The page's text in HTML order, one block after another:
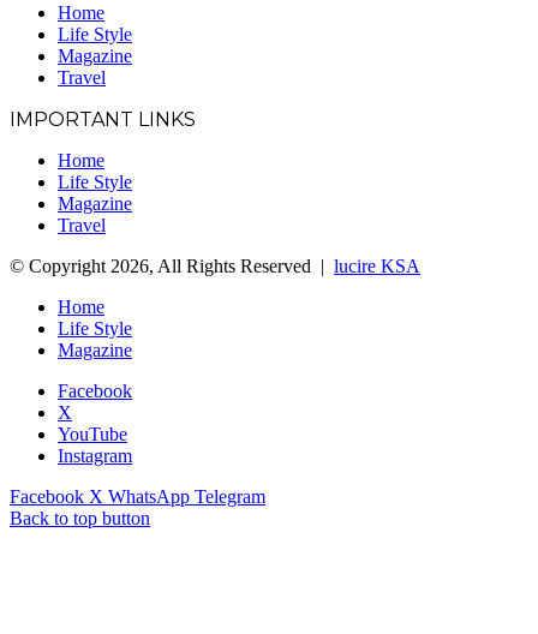
Home
Life Style
Magazine
Travel
IMPORTANT LINKS
Home
Life Style
Magazine
Travel
© Copyright 2026, All Rights Reserved | lucire KSA
Home
Life Style
Magazine
Facebook
X
YouTube
Instagram
Facebook X WhatsApp Telegram
Back to top button